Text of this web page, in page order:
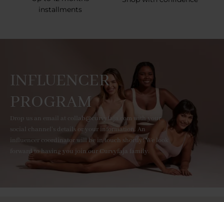
installments
INFLUENCER
PROGRAM
Drop us an email at collab@curvyfaja.com with your
social channel's details or your information. An
influencer coordinator will be in touch shortly! We look
forward to having you join our Curvyfaja family.